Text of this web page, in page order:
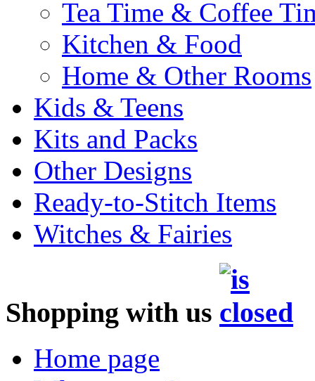
Tea Time & Coffee
Kitchen & Food
Home & Other Rooms
Kids & Teens
Kits and Packs
Other Designs
Ready-to-Stitch Items
Witches & Fairies
Shopping with us
Home page